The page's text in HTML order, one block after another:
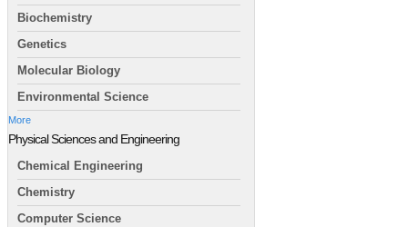
Biochemistry
Genetics
Molecular Biology
Environmental Science
More
Physical Sciences and Engineering
Chemical Engineering
Chemistry
Computer Science